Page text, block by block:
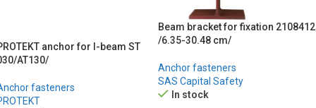
anchor for I-beam ST
AT130/
fasteners
Beam bracket for fixation 2108412
/6.35-30.48 cm/
Anchor fasteners
SAS Capital Safety
In stock